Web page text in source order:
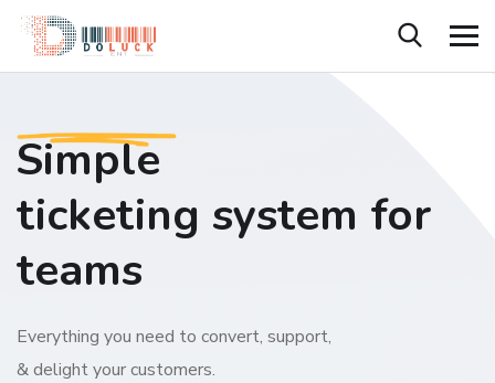
Simple
ticketing system for
teams
Everything you need to convert, support,
& delight your customers.